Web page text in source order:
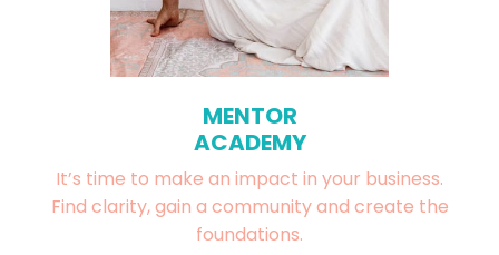
MENTOR
ACADEMY
It’s time to make an impact in your business.
Find clarity, gain a community and create the
foundations.